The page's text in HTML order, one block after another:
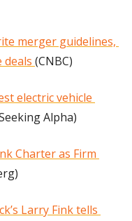
merger guidelines,
(CNBC)
electric vehicle
Alpha)
Charter as Firm
Larry Fink tells